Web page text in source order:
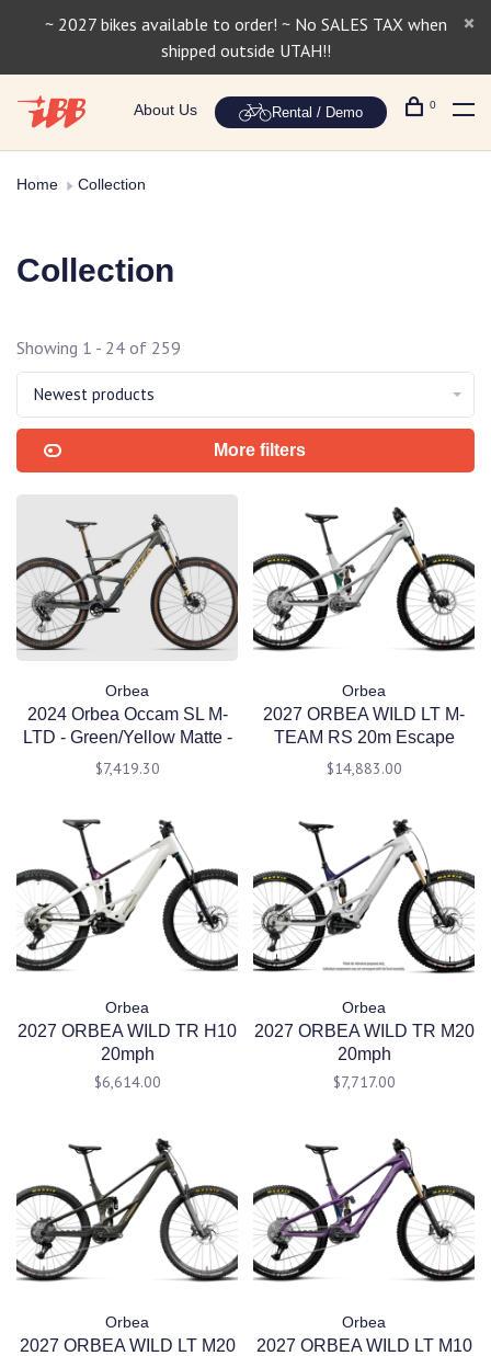
~ 2027 bikes available to order! ~ No SALES TAX when
shipped outside UTAH!!
About Us Rental / Demo 0
Home Collection
Collection
Showing 1 - 24 of 259
Newest products
More filters
Orbea
2024 Orbea Occam SL M-
LTD - Green/Yellow Matte -
Medium
$7,419.30
Orbea
2027 ORBEA WILD LT M-
TEAM RS 20m Escape
Green C. View - Mintalized
$14,883.00
Orbea
2027 ORBEA WILD TR H10
20mph
$6,614.00
Orbea
2027 ORBEA WILD TR M20
20mph
$7,717.00
Orbea
2027 ORBEA WILD LT M20
Orbea
2027 ORBEA WILD LT M10